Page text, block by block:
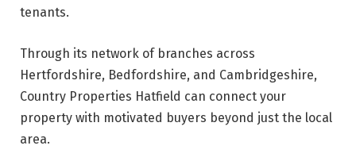
tenants.
Through its network of branches across
Hertfordshire, Bedfordshire, and Cambridgeshire,
Country Properties Hatfield can connect your
property with motivated buyers beyond just the local
area.